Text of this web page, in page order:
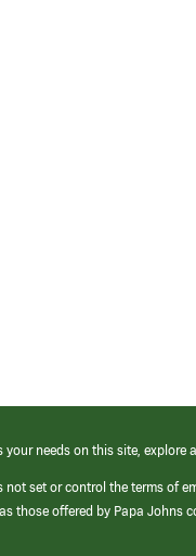
needs on this site,
set or control the terms of
those offered by Papa Johns